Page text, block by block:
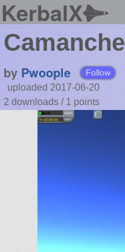
KerbalX
Camanche
by Pwoople Follow
uploaded 2017-06-20
2 downloads / 1 points